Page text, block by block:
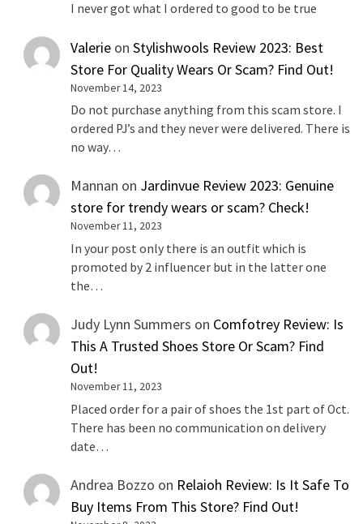
I never got what I ordered to good to be true
Valerie onStylishwools Review 2023: Best
Store For Quality Wears Or Scam? Find Out!
November 14, 2023
Do not purchase anything from this scam store. I
ordered PJ’s and they never were delivered. There is
no way…
Mannan on Jardinvue Review 2023: Genuine
store for trendy wears or scam? Check!
November 11, 2023
In your post only there is an outfit which is
promoted by 2 influencer but in the latter one
the…
Judy Lynn Summers on Comfotrey Review: Is
This A Trusted Shoes Store Or Scam? Find
Out!
November 11, 2023
Placed order for a pair of shoes the 1st part of Oct.
There has been no communication on delivery
date…
Andrea Bozzo on Relaioh Review: Is It Safe To
Buy Items From This Store? Find Out!